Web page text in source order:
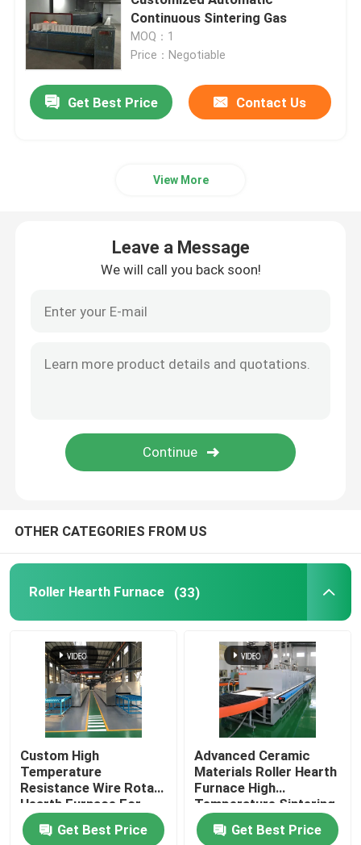
Mesh Belt Furnace
Box Type Furnace
Trolley Furnace
Roller Hearth Kiln
Kiln Furniture
Ceramic Kiln
Sintering Furnace
Continuous Sintering Gas
MOQ：1
Price：Negotiable
Get Best Price Contact Us
View More
Leave a Message
We will call you back soon!
OTHER CATEGORIES FROM US
Roller Hearth Furnace (33)
Custom High
Temperature
Resistance Wire Rotary
Hearth Furnace For
Lithium Battery
Materials Sintering
Get Best Price
Advanced Ceramic
Materials Roller Hearth
Furnace High
Temperature Sintering
Furnace
Get Best Price